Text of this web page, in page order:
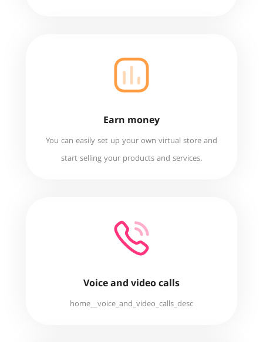
Earn money
You can easily set up your own virtual store and
start selling your products and services.
Voice and video calls
home__voice_and_video_calls_desc